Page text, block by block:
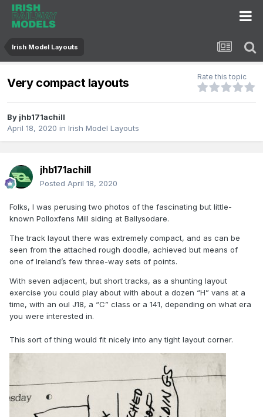
Irish Model Layouts
Very compact layouts Rate this topic
By jhb171achill
April 18, 2020 in Irish Model Layouts
jhb171achill
Posted April 18, 2020
Folks, I was perusing two photos of the fascinating but little-
known Polloxfens Mill siding at Ballysodare.
The track layout there was extremely compact, and as can be
seen from the attached rough doodle, achieved but means of
one of Ireland’s few three-way sets of points.
With seven adjacent, but short tracks, as a shunting layout
exercise you could play about with about a dozen “H” vans at a
time, with an oul J18, a “C” class or a 141, depending on what era
you were interested in.
This sort of thing would fit nicely into any tight layout corner.